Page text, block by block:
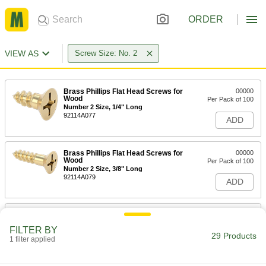
ORDER
VIEW AS Screw Size: No. 2
Brass Phillips Flat Head Screws for
Wood
Number 2 Size, 1/4" Long
92114A077
00000
Per Pack of 100
ADD
Brass Phillips Flat Head Screws for
Wood
Number 2 Size, 3/8" Long
92114A079
00000
Per Pack of 100
ADD
Brass Phillips Flat Head Screws for
FILTER BY
1 filter applied 29 Products